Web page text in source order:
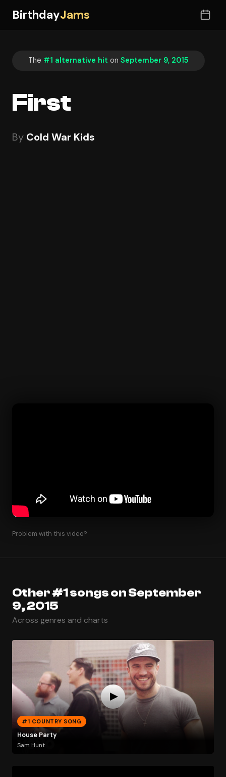
BirthdayJams
The #1 alternative hit on September 9, 2015
First
By Cold War Kids
Problem with this video?
Other #1 songs on September
9, 2015
Across genres and charts
#1 COUNTRY SONG
House Party
Sam Hunt